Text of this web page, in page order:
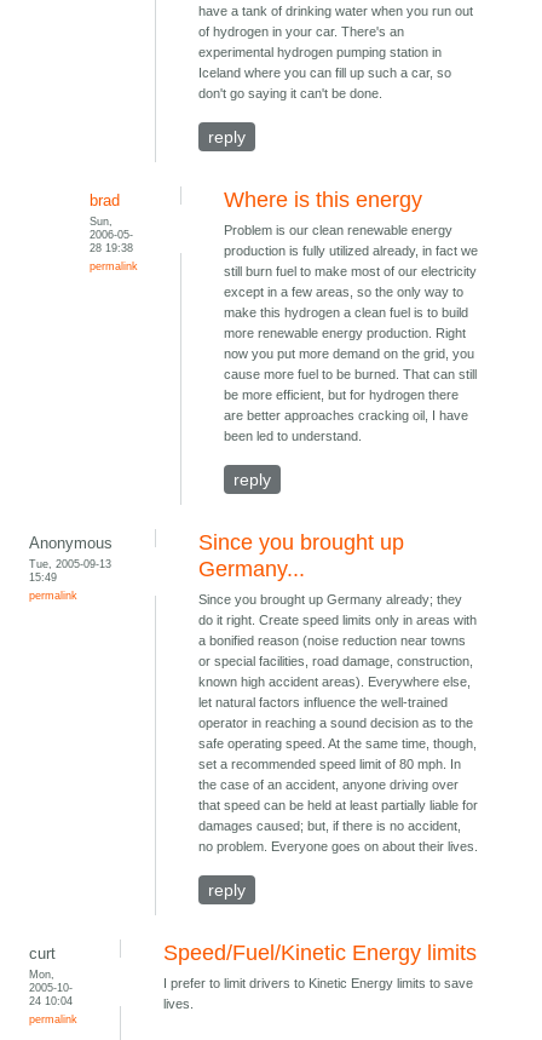
have a tank of drinking water when you run out
of hydrogen in your car. There's an
experimental hydrogen pumping station in
Iceland where you can fill up such a car, so
don't go saying it can't be done.
reply
brad
Sun,
2006-05-
28 19:38
permalink
Where is this energy
Problem is our clean renewable energy
production is fully utilized already, in fact we
still burn fuel to make most of our electricity
except in a few areas, so the only way to
make this hydrogen a clean fuel is to build
more renewable energy production. Right
now you put more demand on the grid, you
cause more fuel to be burned. That can still
be more efficient, but for hydrogen there
are better approaches cracking oil, I have
been led to understand.
reply
Anonymous
Tue, 2005-09-13
15:49
permalink
Since you brought up
Germany...
Since you brought up Germany already; they
do it right. Create speed limits only in areas with
a bonified reason (noise reduction near towns
or special facilities, road damage, construction,
known high accident areas). Everywhere else,
let natural factors influence the well-trained
operator in reaching a sound decision as to the
safe operating speed. At the same time, though,
set a recommended speed limit of 80 mph. In
the case of an accident, anyone driving over
that speed can be held at least partially liable for
damages caused; but, if there is no accident,
no problem. Everyone goes on about their lives.
reply
curt
Mon,
2005-10-
24 10:04
permalink
Speed/Fuel/Kinetic Energy limits
I prefer to limit drivers to Kinetic Energy limits to save
lives.